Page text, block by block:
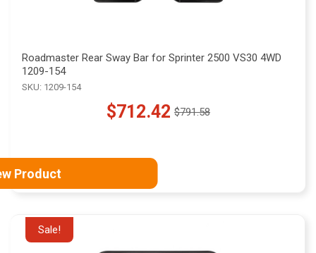
Roadmaster Rear Sway Bar for Sprinter 2500 VS30 4WD
1209-154
SKU: 1209-154
$712.42
Old $791.58
Product
Sale!